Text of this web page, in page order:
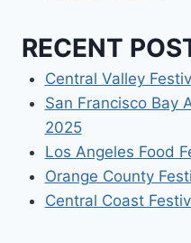
RECENT
Central Valley
San Francisco Bay
2025
Los Angeles Food
Orange County
Central Coast